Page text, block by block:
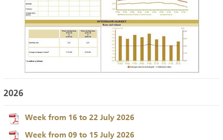
2026
Week from 16 to 22 July 2026
Week from 09 to 15 July 2026